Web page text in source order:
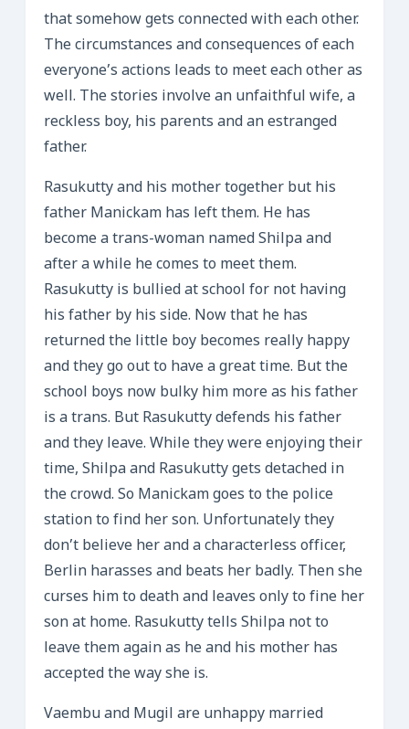
that somehow gets connected with each other.
The circumstances and consequences of each
everyone’s actions leads to meet each other as
well. The stories involve an unfaithful wife, a
reckless boy, his parents and an estranged
father.
Rasukutty and his mother together but his
father Manickam has left them. He has
become a trans-woman named Shilpa and
after a while he comes to meet them.
Rasukutty is bullied at school for not having
his father by his side. Now that he has
returned the little boy becomes really happy
and they go out to have a great time. But the
school boys now bulky him more as his father
is a trans. But Rasukutty defends his father
and they leave. While they were enjoying their
time, Shilpa and Rasukutty gets detached in
the crowd. So Manickam goes to the police
station to find her son. Unfortunately they
don’t believe her and a characterless officer,
Berlin harasses and beats her badly. Then she
curses him to death and leaves only to fine her
son at home. Rasukutty tells Shilpa not to
leave them again as he and his mother has
accepted the way she is.
Vaembu and Mugil are unhappy married